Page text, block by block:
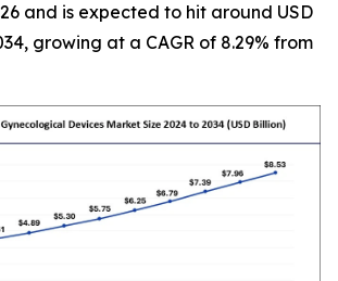
and is expected to hit around USD
growing at a CAGR of 8.29% from